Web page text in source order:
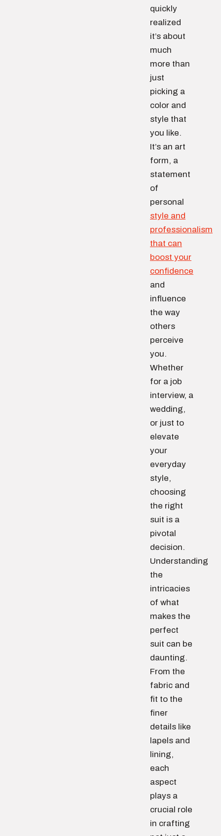
quickly
realized
it’s about
much
more than
just
picking a
color and
style that
you like.
It’s an art
form, a
statement
of
personal
style and
professionalism
that can
boost your
confidence
and
influence
the way
others
perceive
you.
Whether
for a job
interview, a
wedding,
or just to
elevate
your
everyday
style,
choosing
the right
suit is a
pivotal
decision.
Understanding
the
intricacies
of what
makes the
perfect
suit can be
daunting.
From the
fabric and
fit to the
finer
details like
lapels and
lining,
each
aspect
plays a
crucial role
in crafting